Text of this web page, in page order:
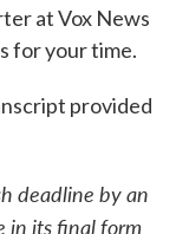
at Vox News
for your time.
provided
deadline by an
in its final form